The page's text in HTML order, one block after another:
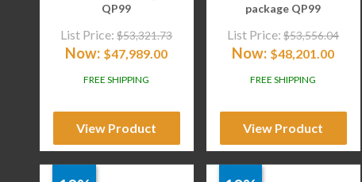
QP99
List Price: $53,321.73
Now: $47,989.00
FREE SHIPPING
View Product
package QP99
List Price: $53,556.04
Now: $48,201.00
FREE SHIPPING
View Product